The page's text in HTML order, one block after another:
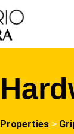
Properties >